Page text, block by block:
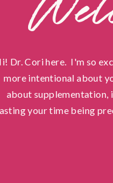
Dr. Cori here. I'm so
more intentional about
about supplementation,
your time being